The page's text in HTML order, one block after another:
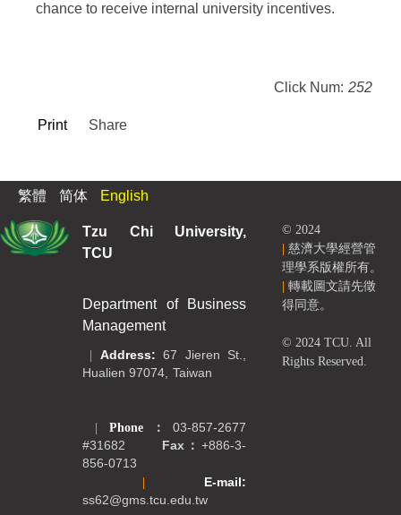
chance to receive internal university incentives.
Click Num: 252
Print Share
繁體 简体 English
Tzu Chi University,
TCU
Department of Business
Management
Address: 67 Jieren St.,
Hualien 97074, Taiwan
Phone ： 03-857-2677
#31682
Fax： +886-3-
856-0713
E-mail:
ss62@gms.tcu.edu.tw
© 2024
慈濟大學經營管
理學系版權所有。
轉載圖文請先徵
得同意。
© 2024 TCU. All
Rights Reserved.